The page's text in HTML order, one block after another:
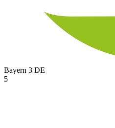
Bayern 3 DE
5